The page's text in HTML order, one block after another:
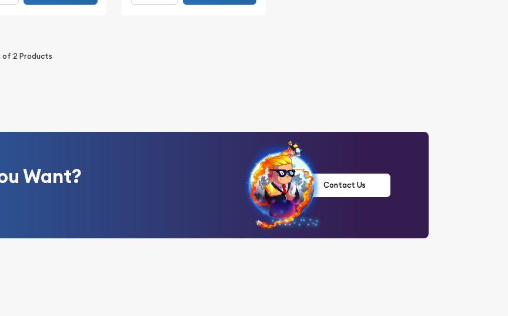
of 2Products
Want? Contact Us